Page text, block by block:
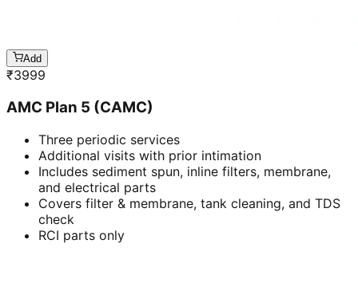
Add
₹3999
AMC Plan 5 (CAMC)
Three periodic services
Additional visits with prior intimation
Includes sediment spun, inline filters, membrane,
and electrical parts
Covers filter & membrane, tank cleaning, and TDS
check
RCI parts only